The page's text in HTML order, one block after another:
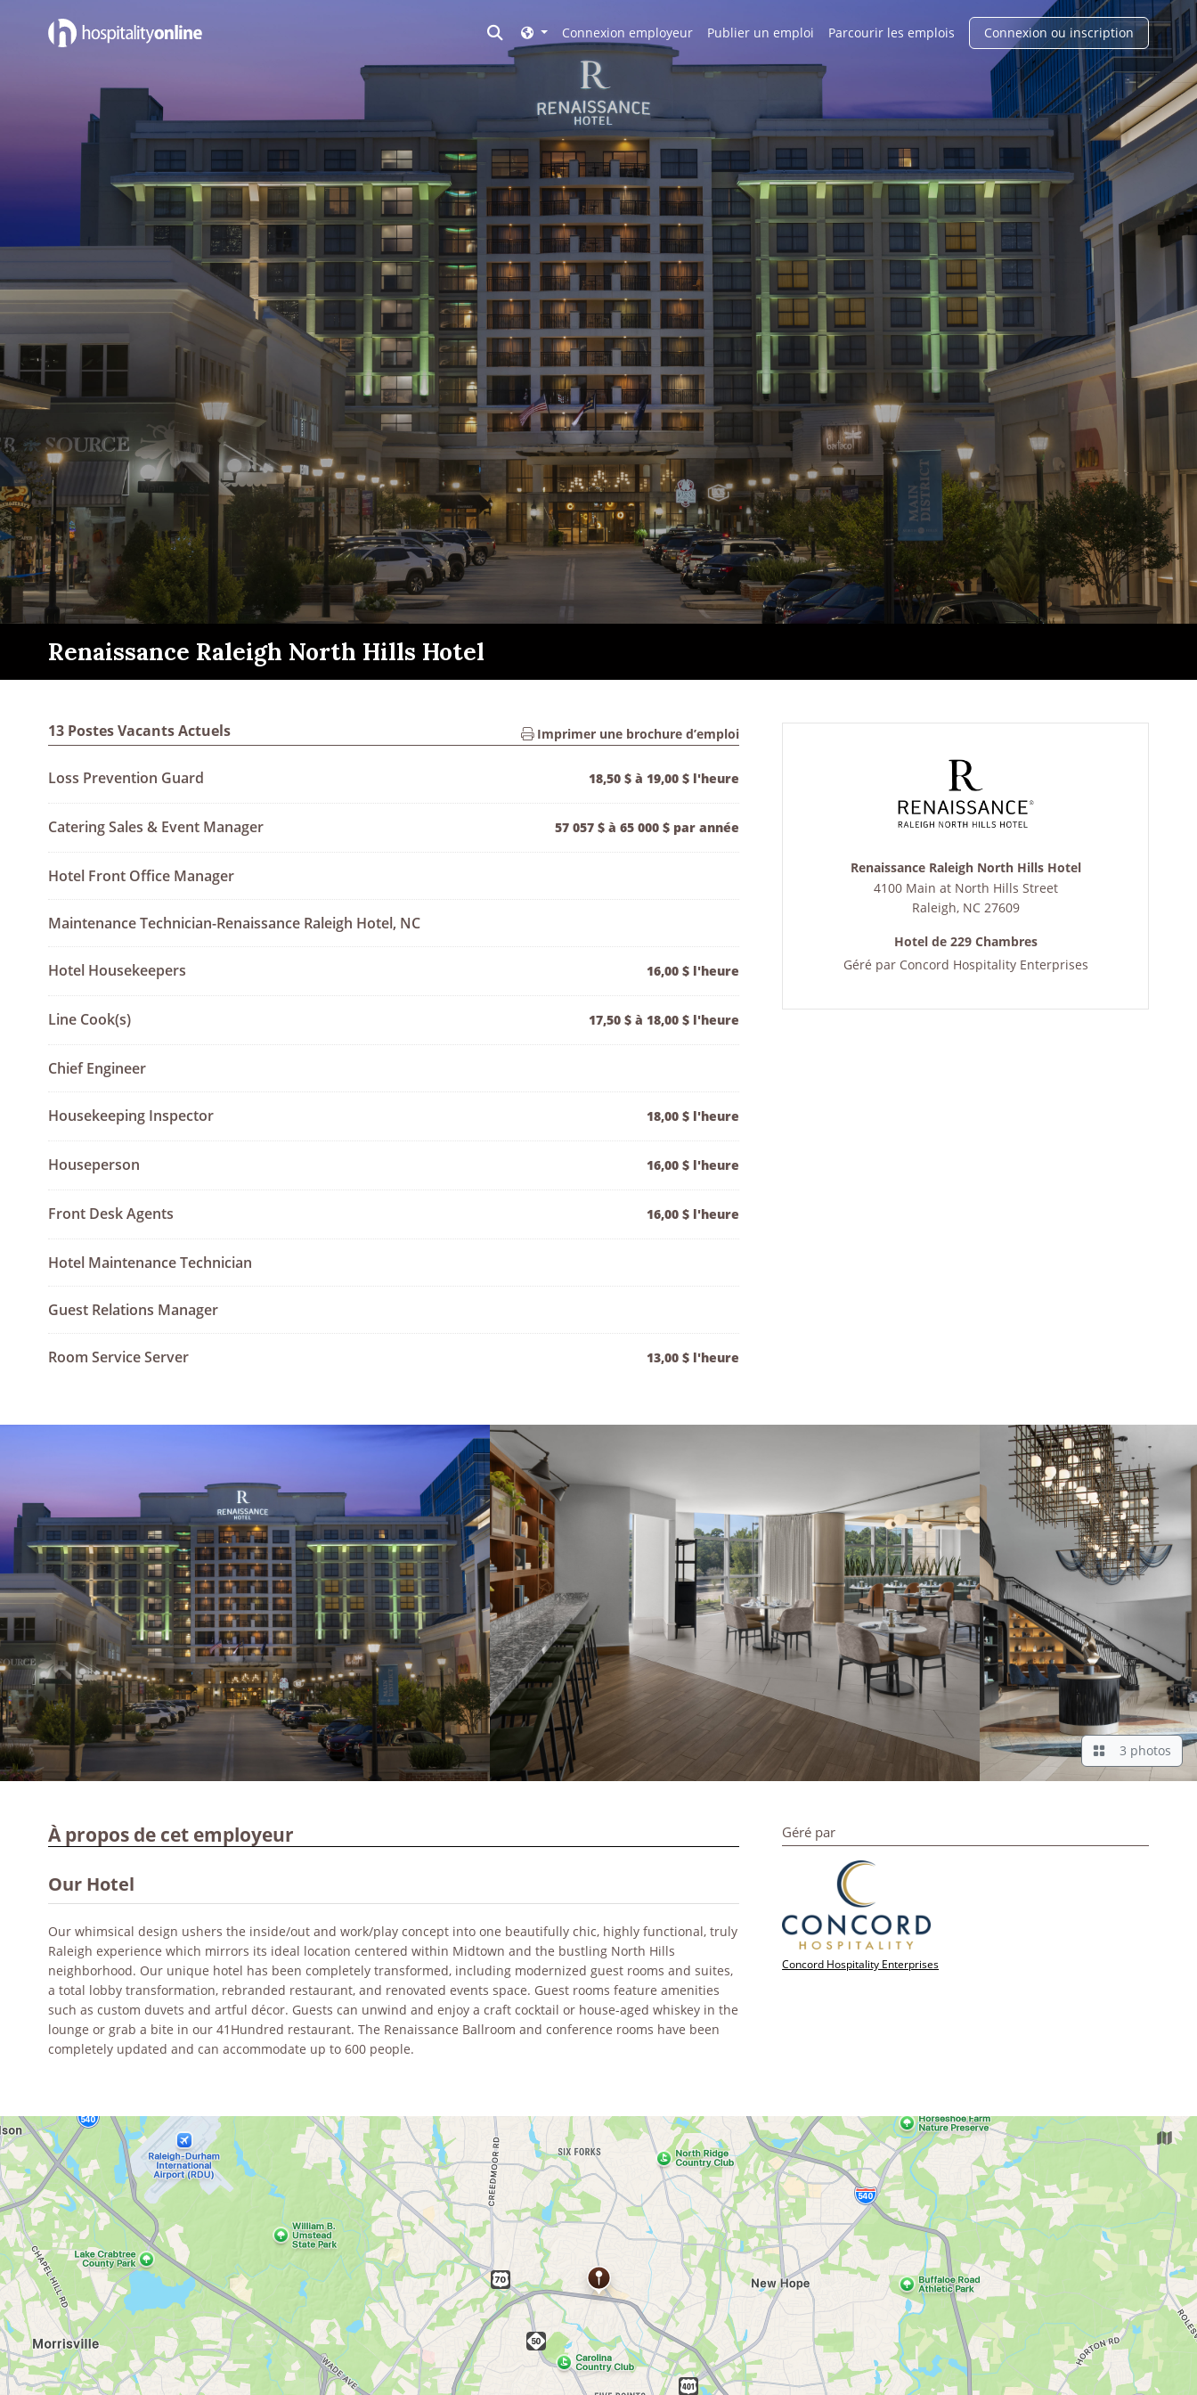
Connexion employeur Parcourir les emplois
Publier un emploi Connexion ou inscription
Renaissance Raleigh North Hills Hotel
13 Postes Vacants Actuels Imprimer une brochure d’emploi
Loss Prevention Guard 18,50 $ à 19,00 $ l'heure
Catering Sales & Event Manager 57 057 $ à 65 000 $ par année
Hotel Front Office Manager
Maintenance Technician-Renaissance Raleigh Hotel, NC
Hotel Housekeepers 16,00 $ l'heure
Line Cook(s) 17,50 $ à 18,00 $ l'heure
Chief Engineer
Housekeeping Inspector 18,00 $ l'heure
Houseperson 16,00 $ l'heure
Front Desk Agents 16,00 $ l'heure
Hotel Maintenance Technician
Guest Relations Manager
Room Service Server 13,00 $ l'heure
Renaissance Raleigh North Hills Hotel
4100 Main at North Hills Street
Raleigh, NC 27609
Hotel de 229 Chambres
Géré par Concord Hospitality Enterprises
3 photos
À propos de cet employeur
Our Hotel
Our whimsical design ushers the inside/out and work/play concept into one beautifully chic, highly functional, truly
Raleigh experience which mirrors its ideal location centered within Midtown and the bustling North Hills
neighborhood. Our unique hotel has been completely transformed, including modernized guest rooms and suites,
a total lobby transformation, rebranded restaurant, and renovated events space. Guest rooms feature amenities
such as custom duvets and artful décor. Guests can unwind and enjoy a craft cocktail or house-aged whiskey in the
lounge or grab a bite in our 41Hundred restaurant. The Renaissance Ballroom and conference rooms have been
completely updated and can accommodate up to 600 people.
Géré par
Concord Hospitality Enterprises